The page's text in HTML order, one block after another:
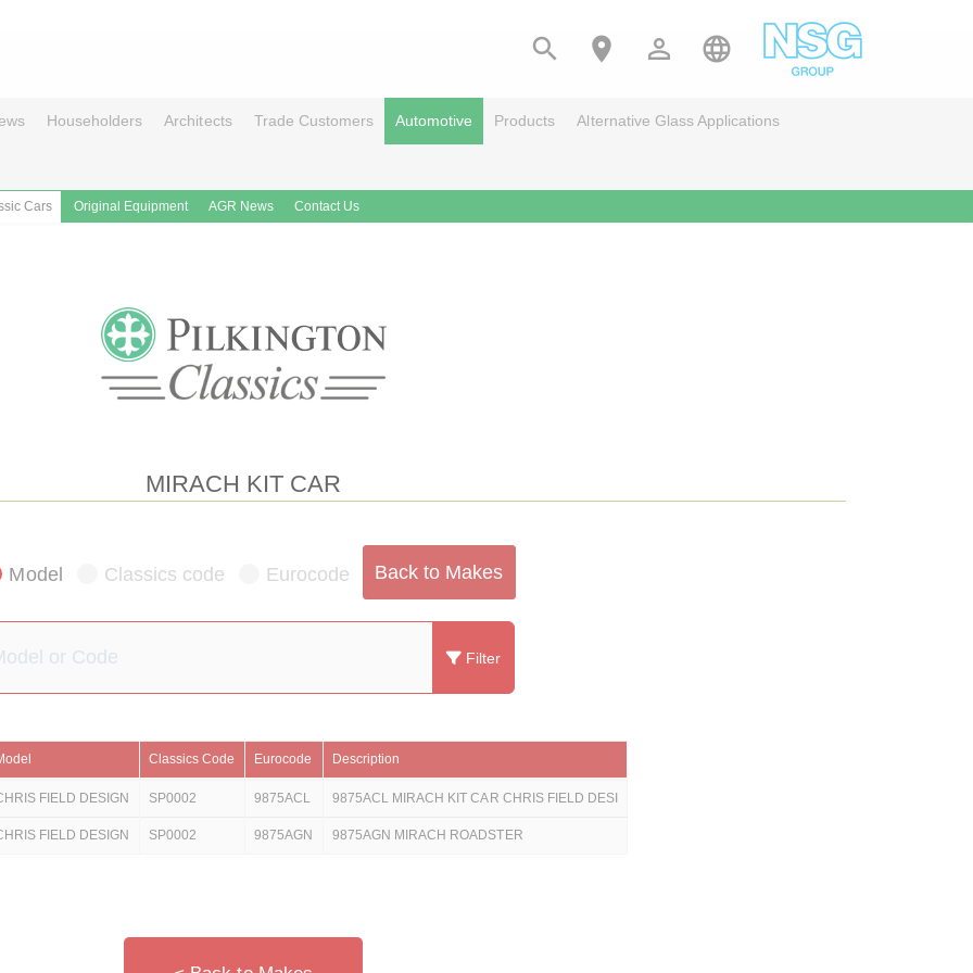
   
Householders Architects Trade Customers Automotive Products Alternative Glass Applications
Cars Original Equipment AGR News Contact Us
MIRACH KIT CAR
Model Classics code Eurocode Back to Makes
Filter
Classics Code Eurocode Description
FIELD DESIGN SP0002 9875ACL 9875ACL MIRACH KIT CAR CHRIS FIELD DESI
FIELD DESIGN SP0002 9875AGN 9875AGN MIRACH ROADSTER